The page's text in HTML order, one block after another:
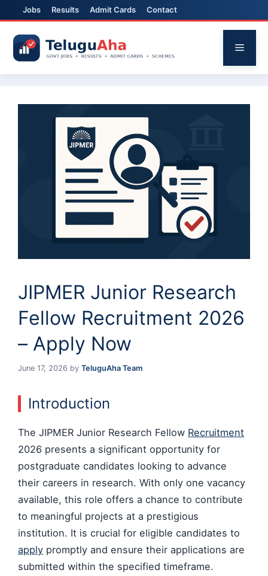
Jobs Results Admit Cards Contact
content
Menu
JIPMER Junior Research
Fellow Recruitment 2026
– Apply Now
June 17, 2026 by TeluguAha Team
Introduction
The JIPMER Junior Research Fellow Recruitment
2026 presents a significant opportunity for
postgraduate candidates looking to advance
their careers in research. With only one vacancy
available, this role offers a chance to contribute
to meaningful projects at a prestigious
institution. It is crucial for eligible candidates to
apply promptly and ensure their applications are
submitted within the specified timeframe.